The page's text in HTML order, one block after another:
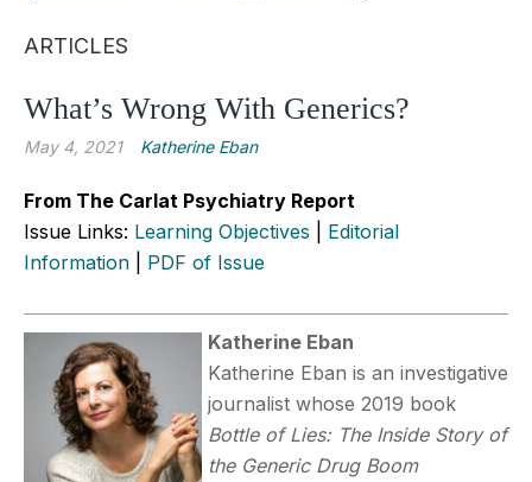
ARTICLES
What’s Wrong With Generics?
May 4, 2021 Katherine Eban
From The Carlat Psychiatry Report
Issue Links: Learning Objectives
Editorial
Information
PDF of Issue
Katherine Eban
Katherine Eban is an investigative
journalist whose 2019 book
Bottle of Lies: The Inside Story of
the Generic Drug Boom